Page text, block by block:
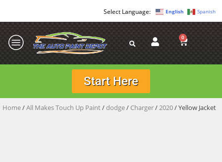
English Spanish
0
Start Here
Home/All Makes Touch Up Paint/dodge/ Charger/2020/ Yellow Jacket